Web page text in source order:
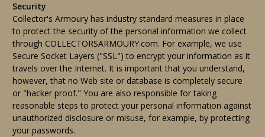
Security
Collector's Armoury has industry standard measures in place
to protect the security of the personal information we collect
through COLLECTORSARMOURY.com. For example, we use
Secure Socket Layers ("SSL") to encrypt your information as it
travels over the Internet. It is important that you understand,
however, that no Web site or database is completely secure
or "hacker proof." You are also responsible for taking
reasonable steps to protect your personal information against
unauthorized disclosure or misuse, for example, by protecting
your passwords.